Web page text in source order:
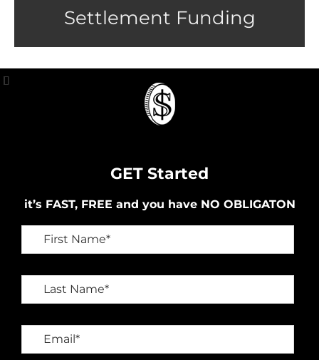
Settlement Funding
GET Started
it’s FAST, FREE and you have NO OBLIGATON